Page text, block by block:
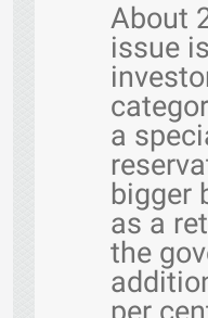
About
issue
a
bigger
as a
the